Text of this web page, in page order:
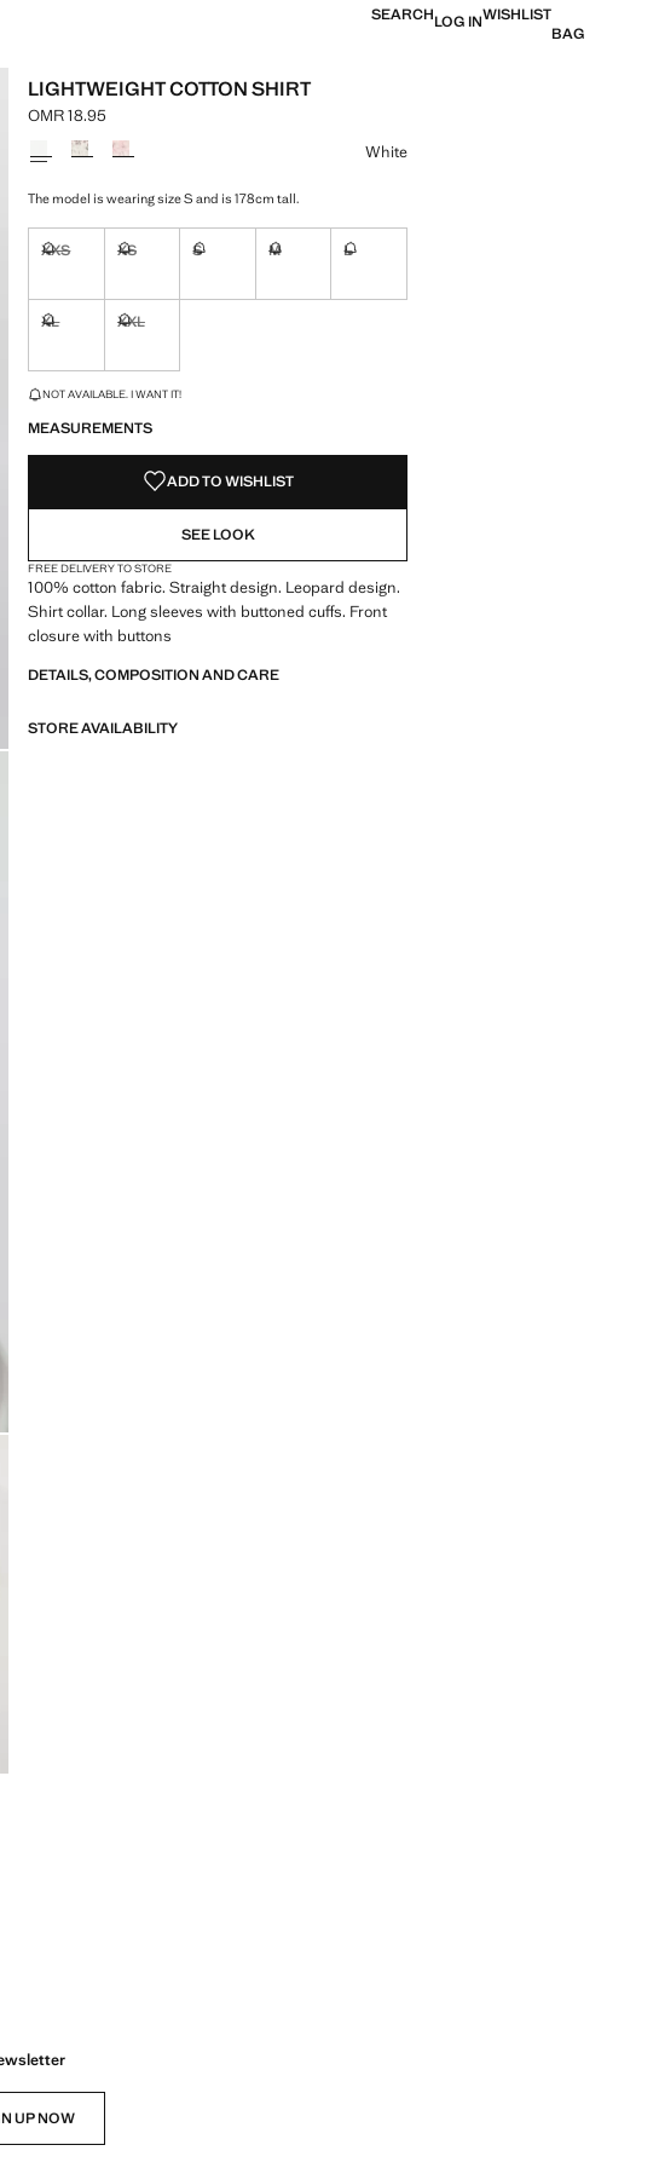
SEARCHLOG INWISHLIST
BAG
LIGHTWEIGHT COTTON SHIRT
Current price [OMR 18.95 ]
OMR 18.95
Select a colour
White
The model is wearing size S and is 178cm tall.
XXS XS S M L
XL XXL
LAST FEW ITEMS!
NOT AVAILABLE. I WANT IT!
MEASUREMENTS
ADD TO WISHLIST
SEE LOOK
FREE DELIVERY TO STORE
100% cotton fabric. Straight design. Leopard design.
Shirt collar. Long sleeves with buttoned cuffs. Front
closure with buttons
DETAILS, COMPOSITION AND CARE
STORE AVAILABILITY
UP NOW